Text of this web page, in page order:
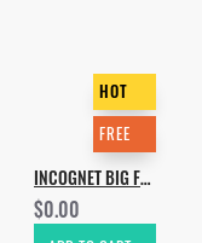
HOT
FREE
INCOGNET BIG FREE 2020 SAMPLE PACK
$0.00